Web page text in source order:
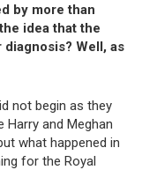
by more than
idea that the
Well, as
not begin as they
Harry and Meghan
what happened in
for the Royal